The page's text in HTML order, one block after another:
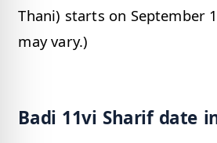
Thani) starts on September
may vary.)
Badi 11vi Sharif date